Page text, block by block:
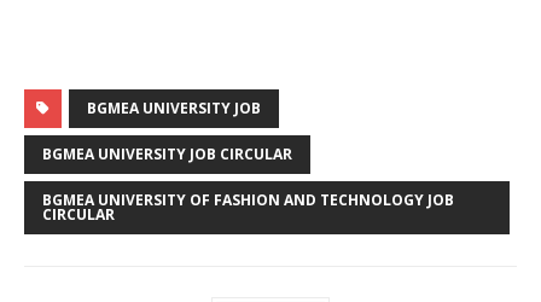
BGMEA UNIVERSITY JOB
BGMEA UNIVERSITY JOB CIRCULAR
BGMEA UNIVERSITY OF FASHION AND TECHNOLOGY JOB
CIRCULAR